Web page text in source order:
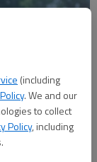
(including
. We and our
to collect
Policy, including